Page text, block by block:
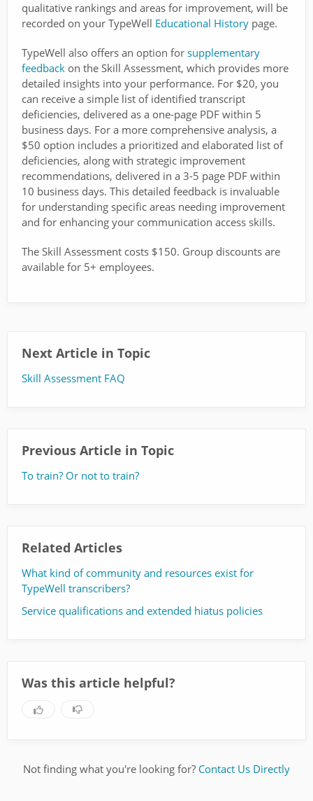
qualitative rankings and areas for improvement, will be
recorded on your TypeWell Educational History page.
TypeWell also offers an option for supplementary
feedback on the Skill Assessment, which provides more
detailed insights into your performance. For $20, you
can receive a simple list of identified transcript
deficiencies, delivered as a one-page PDF within 5
business days. For a more comprehensive analysis, a
$50 option includes a prioritized and elaborated list of
deficiencies, along with strategic improvement
recommendations, delivered in a 3-5 page PDF within
10 business days. This detailed feedback is invaluable
for understanding specific areas needing improvement
and for enhancing your communication access skills.
The Skill Assessment costs $150. Group discounts are
available for 5+ employees.
Next Article in Topic
Skill Assessment FAQ
Previous Article in Topic
To train? Or not to train?
Related Articles
What kind of community and resources exist for
TypeWell transcribers?
Service qualifications and extended hiatus policies
Was this article helpful?
Not finding what you're looking for? Contact Us Directly